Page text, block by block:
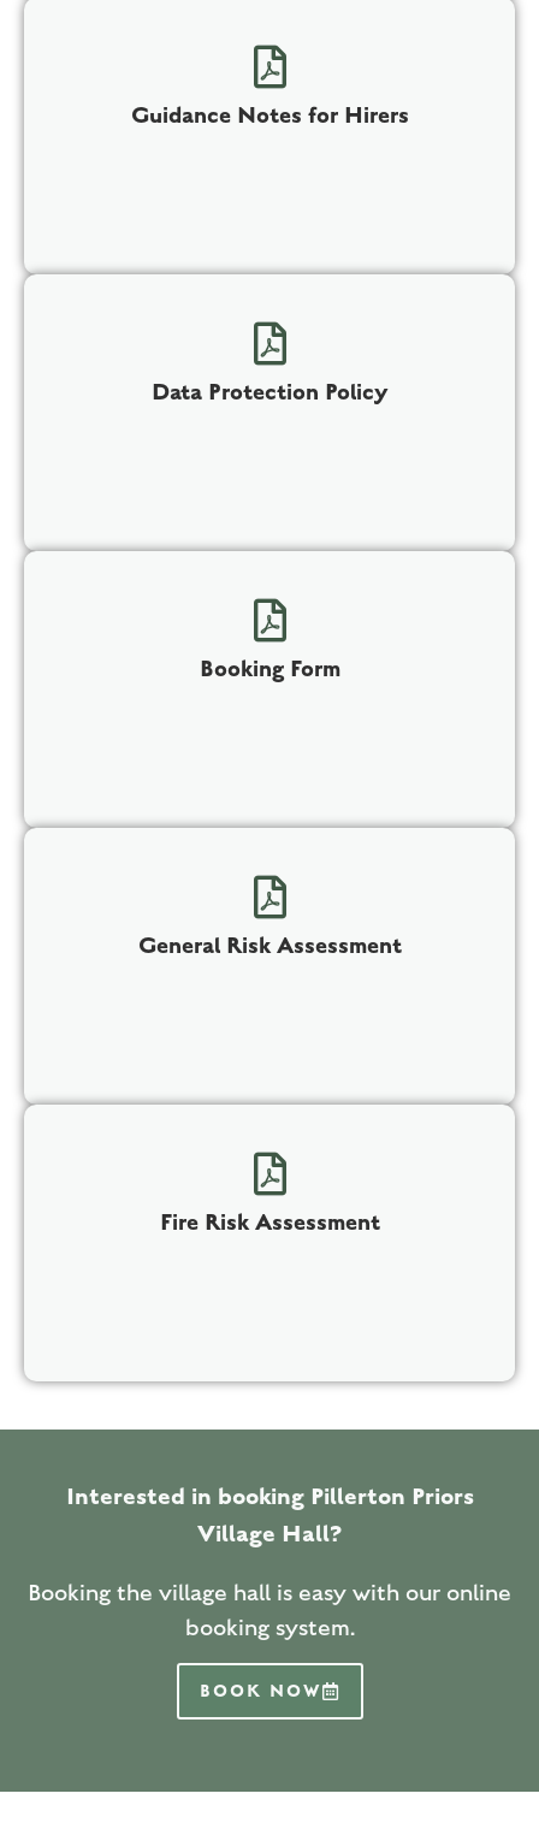
Guidance Notes for Hirers
Data Protection Policy
Booking Form
General Risk Assessment
Fire Risk Assessment
Interested in booking Pillerton Priors
Village Hall?
Booking the village hall is easy with our online
booking system.
BOOK NOW